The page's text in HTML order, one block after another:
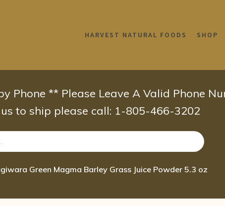
HARVEST NATURAL FOODS SHOP
Phone ** Please Leave A Valid Phone
to ship please call: 1-805-466-3202
Green Magma Barley Grass Juice Powder 5.3 oz